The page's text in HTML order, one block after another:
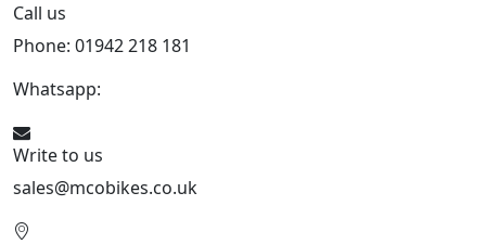
Call us
Phone: 01942 218 181
Whatsapp:
Write to us
sales@mcobikes.co.uk